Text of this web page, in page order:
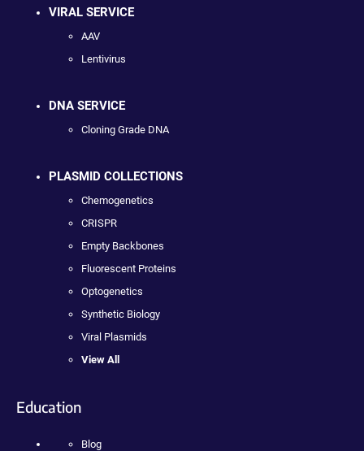
VIRAL SERVICE
AAV
Lentivirus
DNA SERVICE
Cloning Grade DNA
PLASMID COLLECTIONS
Chemogenetics
CRISPR
Empty Backbones
Fluorescent Proteins
Optogenetics
Synthetic Biology
Viral Plasmids
View All
Education
Blog